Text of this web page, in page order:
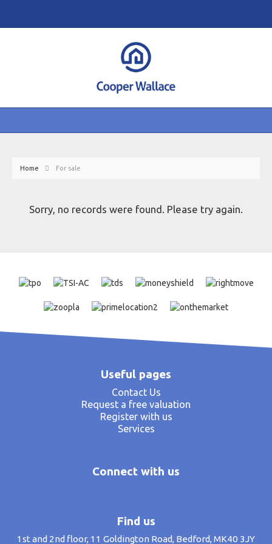
Home For sale
Sorry, no records were found. Please try again.
Useful pages
Contact Us
Request a free valuation
Register with us
Services
Connect with us
Find us
1st and 2nd floor, 11 Goldington Road, Bedford, MK40 3JY